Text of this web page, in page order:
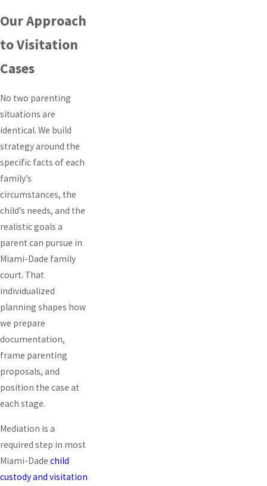
Our Approach
to Visitation
Cases
No two parenting
situations are
identical. We build
strategy around the
specific facts of each
family’s
circumstances, the
child’s needs, and the
realistic goals a
parent can pursue in
Miami-Dade family
court. That
individualized
planning shapes how
we prepare
documentation,
frame parenting
proposals, and
position the case at
each stage.
Mediation is a
required step in most
Miami-Dade child
custody and visitation